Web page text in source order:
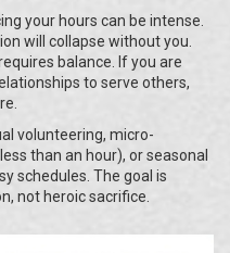
your hours can be intense.
will collapse without you.
balance. If you are
to serve others,
volunteering, micro-
than an hour), or seasonal
schedules. The goal is
not heroic sacrifice.